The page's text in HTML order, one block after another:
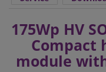
175Wp HV
Compact
module